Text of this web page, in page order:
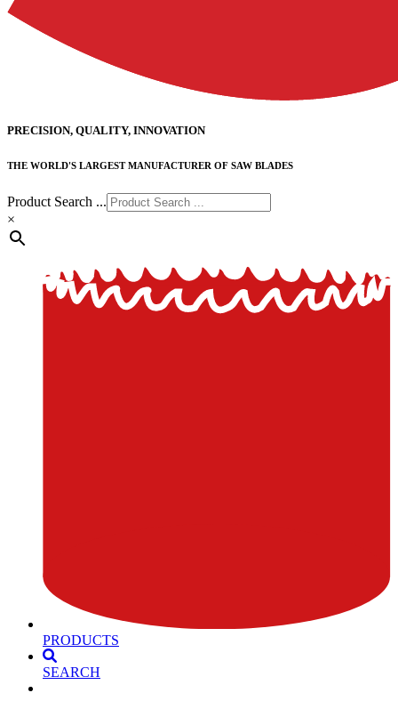
PRECISION, QUALITY, INNOVATION
THE WORLD'S LARGEST MANUFACTURER OF SAW BLADES
Product Search ...
×
PRODUCTS
SEARCH